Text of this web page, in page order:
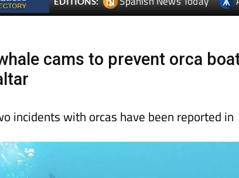
cams to prevent orca
incidents with orcas have been reported in